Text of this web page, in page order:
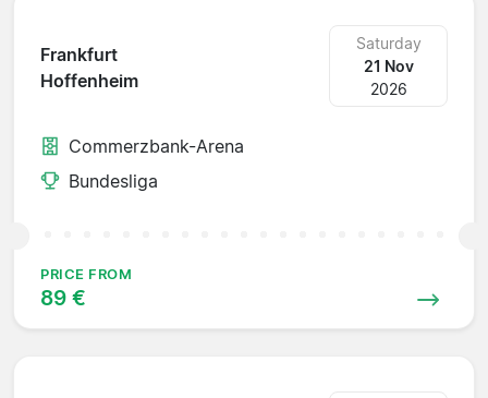
Frankfurt
Hoffenheim
Saturday
21 Nov
2026
Commerzbank-Arena
Bundesliga
PRICE FROM
89 €